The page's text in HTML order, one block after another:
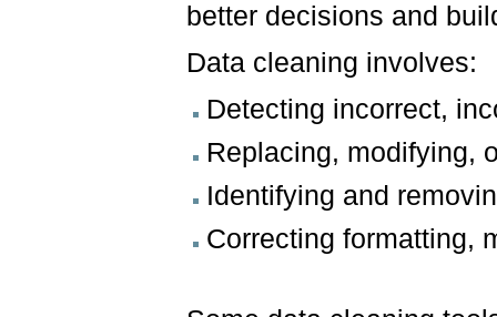
better decisions and
Data cleaning involves:
Detecting incorrect,
Replacing, modifying,
Identifying and
Correcting formatting,